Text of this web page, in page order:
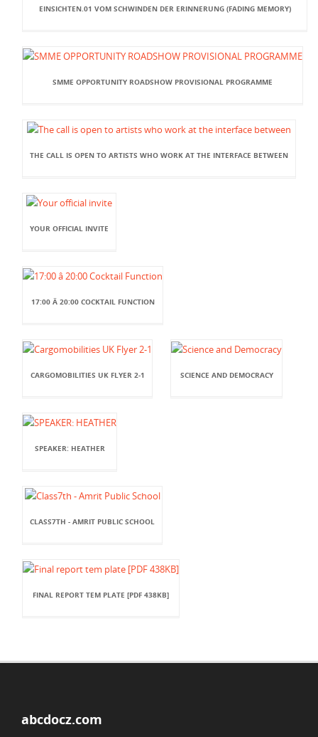
EINSICHTEN.01 VOM SCHWINDEN DER ERINNERUNG (FADING MEMORY)
SMME OPPORTUNITY ROADSHOW PROVISIONAL PROGRAMME
THE CALL IS OPEN TO ARTISTS WHO WORK AT THE INTERFACE BETWEEN
YOUR OFFICIAL INVITE
17:00 Â 20:00 COCKTAIL FUNCTION
CARGOMOBILITIES UK FLYER 2-1 SCIENCE AND DEMOCRACY
SPEAKER: HEATHER
CLASS7TH - AMRIT PUBLIC SCHOOL
FINAL REPORT TEM PLATE [PDF 438KB]
abcdocz.com